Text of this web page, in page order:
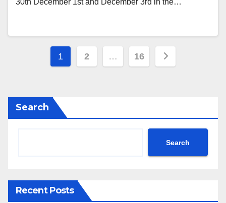
30th December 1st and December 3rd in the…
Posts
1 2 … 16
Search
Search
Recent Posts